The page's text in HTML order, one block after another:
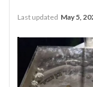
Last updated May 5,